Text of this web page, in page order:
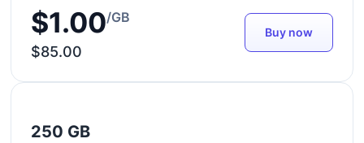
$1.00/GB
$85.00
Buy now
250 GB